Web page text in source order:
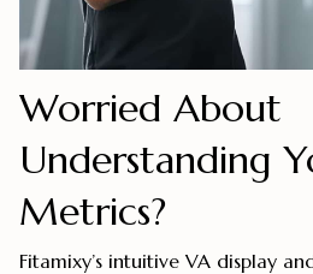
Worried About
Understanding
Metrics?
Fitamixy’s intuitive VA display